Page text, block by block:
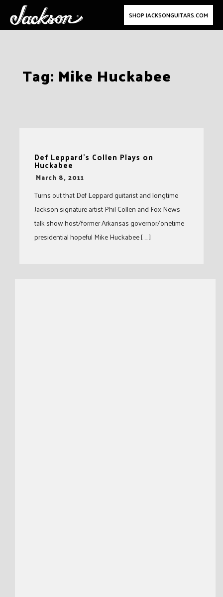
SHOP JACKSONGUITARS.COM
Tag: Mike Huckabee
Def Leppard’s Collen Plays on
Huckabee
-
March 8, 2011
Turns out that Def Leppard guitarist and longtime
Jackson signature artist Phil Collen and Fox News
talk show host/former Arkansas governor/onetime
presidential hopeful Mike Huckabee [ … ]